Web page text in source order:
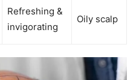
Refreshing &
invigorating
Oily scalp